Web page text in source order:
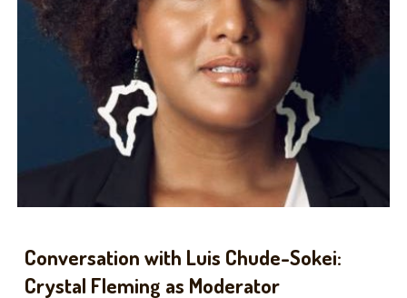
Conversation with Luis Chude-Sokei:
Crystal Fleming as Moderator